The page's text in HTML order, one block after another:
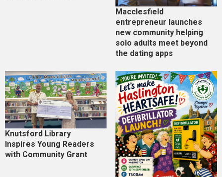
Macclesfield
entrepreneur launches
new community helping
solo adults meet beyond
the dating apps
Knutsford Library
Inspires Young Readers
with Community Grant